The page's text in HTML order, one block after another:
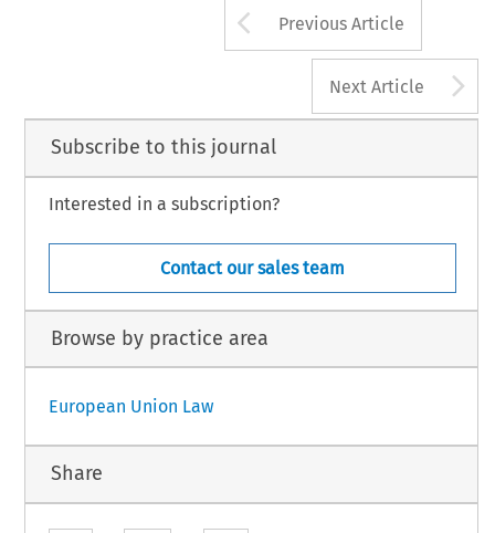
Arrow button
Previous Article
Next Article
Subscribe to this journal
Interested in a subscription?
Contact our sales team
Browse by practice area
European Union Law
Share